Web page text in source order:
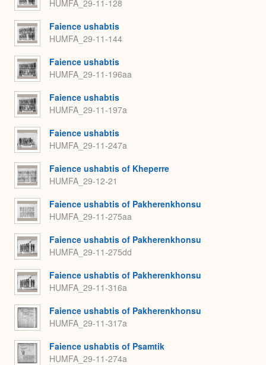
HUMFA_29-11-128
Faience ushabtis
HUMFA_29-11-144
Faience ushabtis
HUMFA_29-11-196aa
Faience ushabtis
HUMFA_29-11-197a
Faience ushabtis
HUMFA_29-11-247a
Faience ushabtis of Kheperre
HUMFA_29-12-21
Faience ushabtis of Pakherenkhonsu
HUMFA_29-11-275aa
Faience ushabtis of Pakherenkhonsu
HUMFA_29-11-275dd
Faience ushabtis of Pakherenkhonsu
HUMFA_29-11-316a
Faience ushabtis of Pakherenkhonsu
HUMFA_29-11-317a
Faience ushabtis of Psamtik
HUMFA_29-11-274a